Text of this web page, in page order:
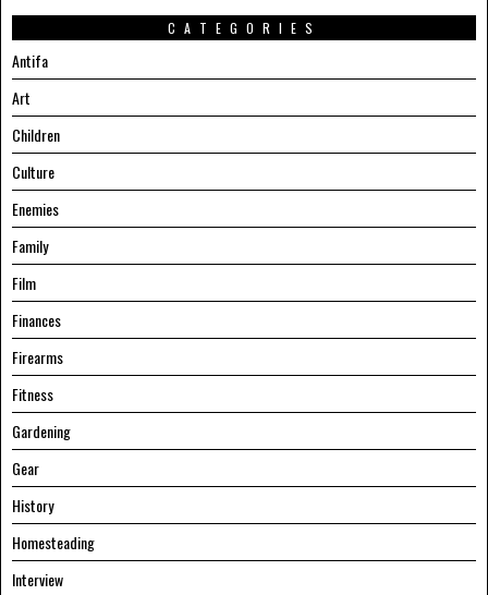
CATEGORIES
Antifa
Art
Children
Culture
Enemies
Family
Film
Finances
Firearms
Fitness
Gardening
Gear
History
Homesteading
Interview